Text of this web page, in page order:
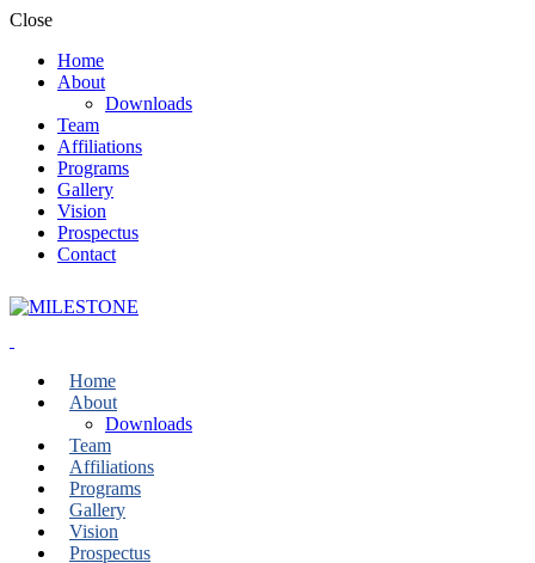
Close
Home
About
Downloads
Team
Affiliations
Programs
Gallery
Vision
Prospectus
Contact
Home
About
Downloads
Team
Affiliations
Programs
Gallery
Vision
Prospectus